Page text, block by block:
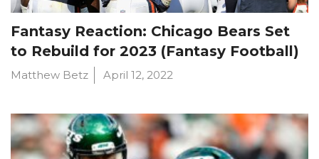
Fantasy Reaction: Chicago Bears Set
to Rebuild for 2023 (Fantasy Football)
Matthew Betz April 12, 2022